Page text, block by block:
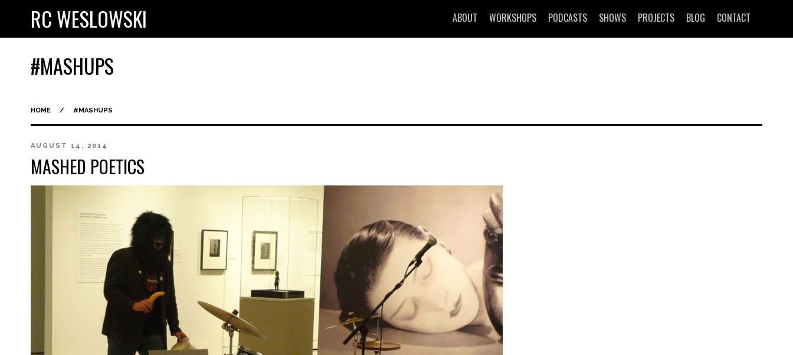
RC WESLOWSKI ABOUT WORKSHOPS PODCASTS SHOWS PROJECTS BLOG CONTACT
#MASHUPS
HOME / #MASHUPS
AUGUST 14, 2014
MASHED POETICS